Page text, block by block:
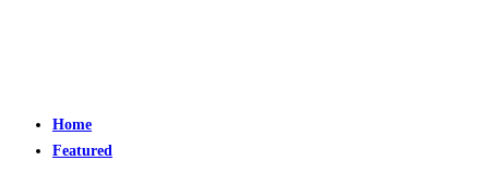
Home
Featured